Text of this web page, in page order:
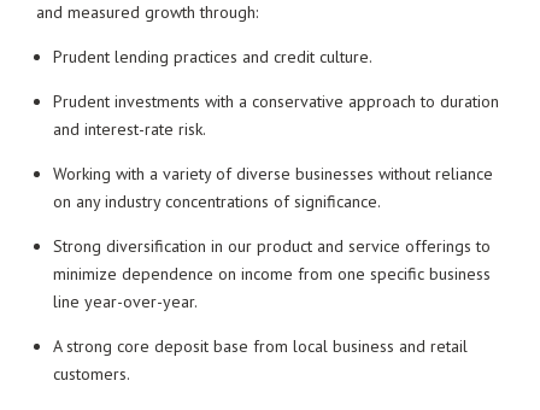
and measured growth through:
Prudent lending practices and credit culture.
Prudent investments with a conservative approach to duration
and interest-rate risk.
Working with a variety of diverse businesses without reliance
on any industry concentrations of significance.
Strong diversification in our product and service offerings to
minimize dependence on income from one specific business
line year-over-year.
A strong core deposit base from local business and retail
customers.